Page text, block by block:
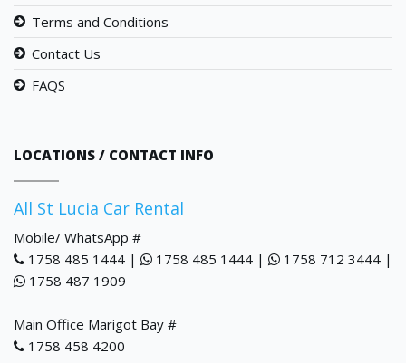
Terms and Conditions
Contact Us
FAQS
LOCATIONS / CONTACT INFO
All St Lucia Car Rental
Mobile/ WhatsApp #
1758 485 1444 |
1758 485 1444 |
1758 712 3444 |
1758 487 1909
Main Office Marigot Bay #
1758 458 4200